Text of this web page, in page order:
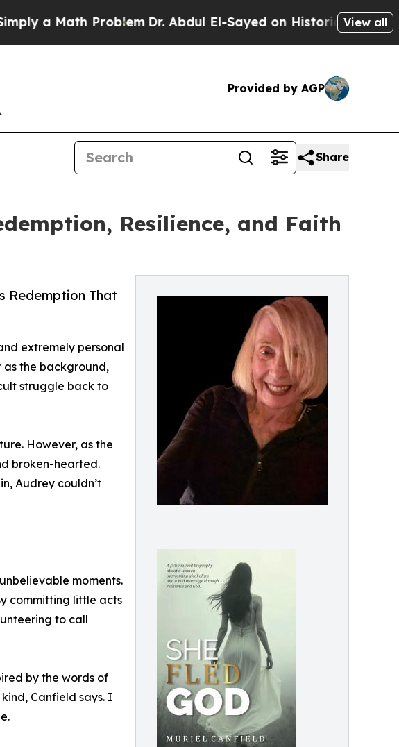
Math ProblemDr. Abdul El-Sayed on Historic Michigan Win:
View all
Provided by AGP
Share
Resilience, and Faith
Redemption That
extremely personal
as the background,
struggle back to
However, as the
broken-hearted.
Audrey couldn’t
moments.
committing little acts
to call
by the words of
Canfield says. I